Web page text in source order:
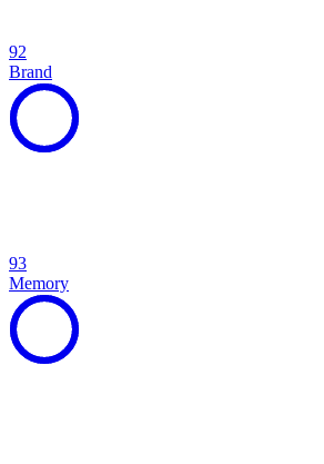
92
Brand
93
Memory